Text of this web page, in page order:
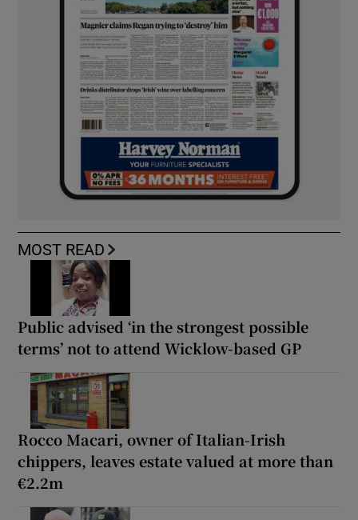
MOST READ
Public advised ‘in the strongest possible
terms’ not to attend Wicklow-based GP
Rocco Macari, owner of Italian-Irish
chippers, leaves estate valued at more than
€2.2m